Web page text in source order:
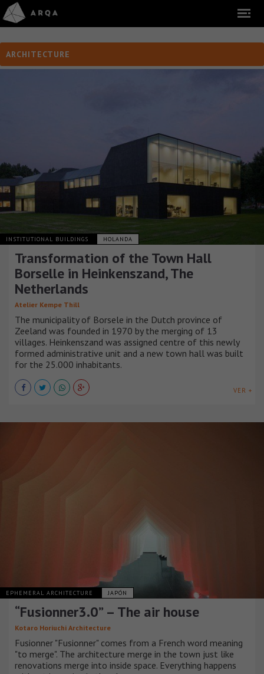
ARCHITECTURE
INSTITUTIONAL BUILDINGS HOLANDA
Transformation of the Town Hall
Borselle in Heinkenszand, The
Netherlands
Atelier Kempe Thill
The municipality of Borsele in the Dutch province of
Zeeland was founded in 1970 by the merging of 13
villages. Heinkenszand was assigned centre of this newly
formed administrative unit and a new town hall was built
for the 25.000 inhabitants.
VER +
EPHEMERAL ARCHITECTURE JAPÓN
“Fusionner3.0” – The air house
Kotaro Horiuchi Architecture
Fusionner "Fusionner" comes from a French word meaning
"to merge". The architecture merge in the town just like
renovations merge into inside space. Everything happens